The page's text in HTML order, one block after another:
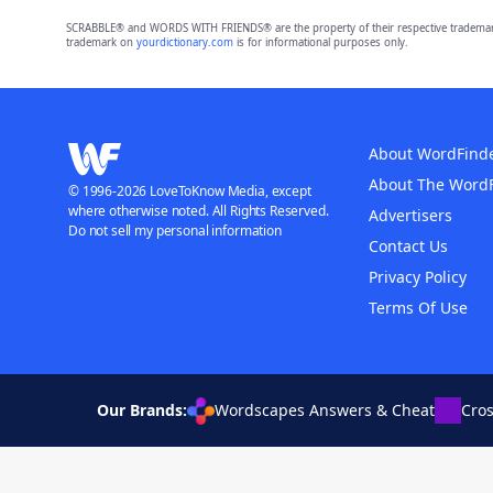
SCRABBLE® and WORDS WITH FRIENDS® are the property of their respective
trademark on yourdictionary.comis for informational purposes only.
About
About The
Advertisers
Contact Us
Privacy Policy
Terms Of Use
© 1996-2026 LoveToKnow Media, except
where otherwise noted. All Rights Reserved.
Do not sell my personal information
Our Brands: Wordscapes Answers & Cheat